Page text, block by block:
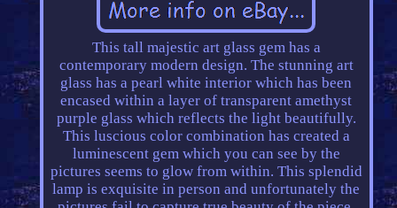
This tall majestic art glass gem has a
contemporary modern design. The stunning art
glass has a pearl white interior which has been
encased within a layer of transparent amethyst
purple glass which reflects the light beautifully.
This luscious color combination has created a
luminescent gem which you can see by the
pictures seems to glow from within. This splendid
lamp is exquisite in person and unfortunately the